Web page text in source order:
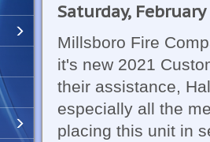
Saturday,
Millsboro Fire
it's new 2021
their assistance,
especially all the
placing this unit in